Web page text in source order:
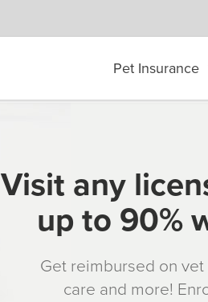
Pet Insurance
Visit any
up to 90%
Get reimbursed on
care and more!